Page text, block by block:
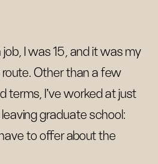
I was 15, and it was my
Other than a few
terms, I’ve worked at just
graduate school:
to offer about the